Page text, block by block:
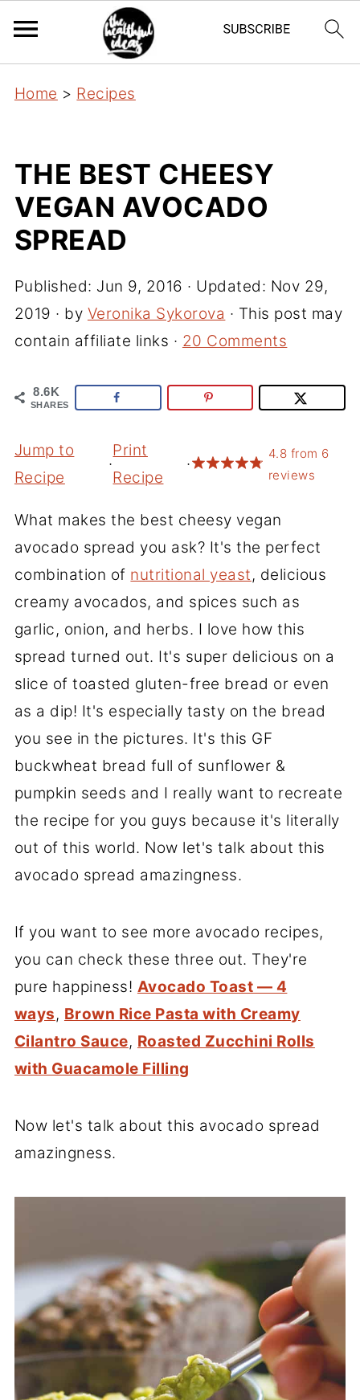
Home > Recipes
THE BEST CHEESY
VEGAN AVOCADO
SPREAD
Published: Jun 9, 2016 · Updated: Nov 29,
2019 · by Veronika Sykorova · This post may
contain affiliate links · 20 Comments
8.6K
SHARES
Jump to
Recipe
·
Print
Recipe
·
4.8 from 6
reviews
What makes the best cheesy vegan
avocado spread you ask? It's the perfect
combination of nutritional yeast, delicious
creamy avocados, and spices such as
garlic, onion, and herbs. I love how this
spread turned out. It's super delicious on a
slice of toasted gluten-free bread or even
as a dip! It's especially tasty on the bread
you see in the pictures. It's this GF
buckwheat bread full of sunflower &
pumpkin seeds and I really want to recreate
the recipe for you guys because it's literally
out of this world. Now let's talk about this
avocado spread amazingness.
If you want to see more avocado recipes,
you can check these three out. They're
pure happiness! Avocado Toast — 4
ways, Brown Rice Pasta with Creamy
Cilantro Sauce, Roasted Zucchini Rolls
with Guacamole Filling
Now let's talk about this avocado spread
amazingness.